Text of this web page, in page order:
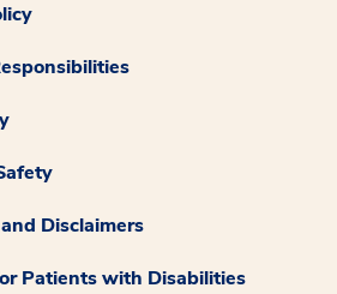
Disclaimers
Patients with Disabilities